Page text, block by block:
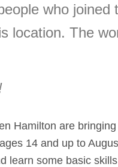
who joined
location. The
Hamilton are
14 and up to
learn some basic